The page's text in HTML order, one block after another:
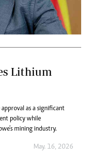
Lithium
as a significant
policy while
mining industry.
May. 16, 2026